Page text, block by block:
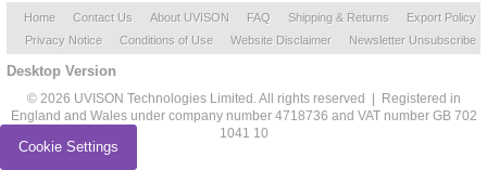
Home Contact Us About UVISON FAQ Shipping & Returns
Export Policy
Privacy Notice
Conditions of Use Website Disclaimer Newsletter Unsubscribe
Desktop Version
© 2026 UVISON Technologies Limited. All rights reserved | Registered in
England and Wales under company number 4718736 and VAT number GB 702
1041 10
Cookie Settings